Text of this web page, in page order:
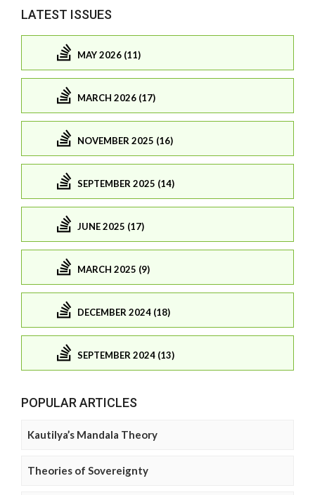
LATEST ISSUES
MAY 2026 (11)
MARCH 2026 (17)
NOVEMBER 2025 (16)
SEPTEMBER 2025 (14)
JUNE 2025 (17)
MARCH 2025 (9)
DECEMBER 2024 (18)
SEPTEMBER 2024 (13)
POPULAR ARTICLES
Kautilya’s Mandala Theory
Theories of Sovereignty